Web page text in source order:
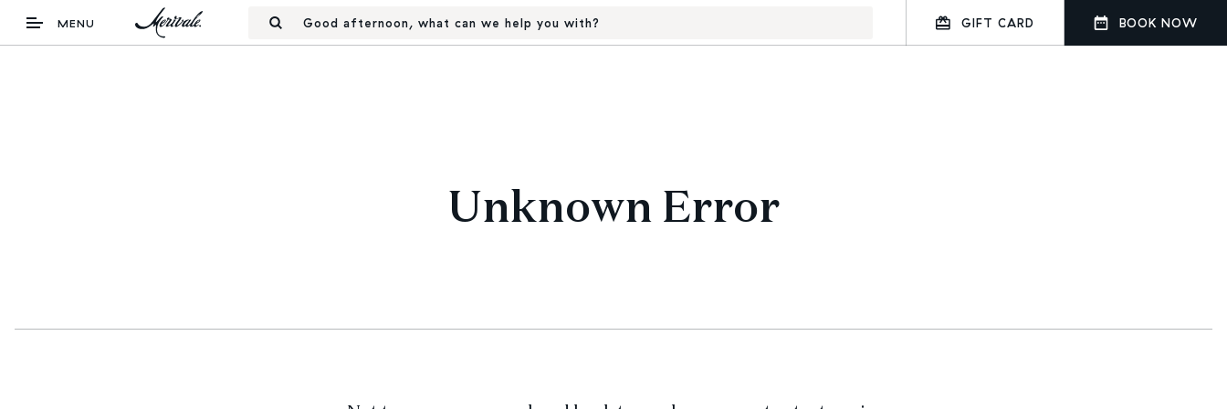
MENU Good afternoon, what can we help you with? GIFT CARD BOOK NOW
Unknown Error